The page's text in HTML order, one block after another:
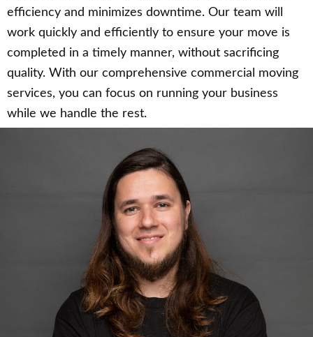
efficiency and minimizes downtime. Our team will
work quickly and efficiently to ensure your move is
completed in a timely manner, without sacrificing
quality. With our comprehensive commercial moving
services, you can focus on running your business
while we handle the rest.